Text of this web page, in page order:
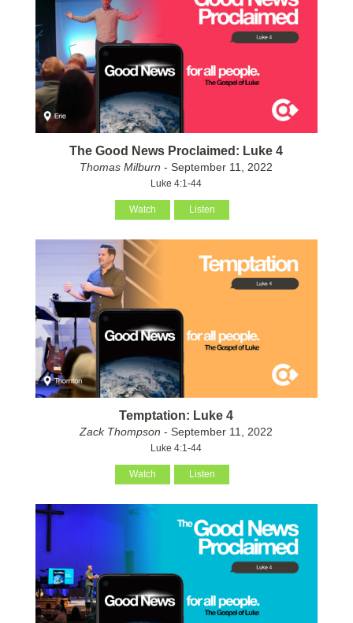
The Good News Proclaimed: Luke 4
Thomas Milburn - September 11, 2022
Luke 4:1-44
Watch Listen
Temptation: Luke 4
Zack Thompson - September 11, 2022
Luke 4:1-44
Watch Listen